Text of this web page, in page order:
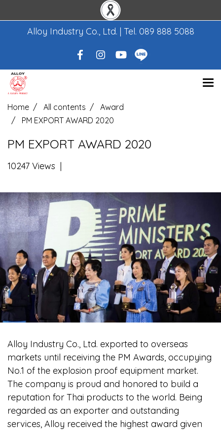
Alloy Industry Co., Ltd. | Tel. 089 888 5088
Home All contents
Award
PM EXPORT AWARD 2020
PM EXPORT AWARD 2020
10247 Views |
Alloy Industry Co., Ltd. exported to overseas
markets until receiving the PM Awards, occupying
No.1 of the explosion proof equipment market.
The company is proud and honored to build a
reputation for Thai products to the world. Being
regarded as an exporter and outstanding
services, Alloy received the highest award given